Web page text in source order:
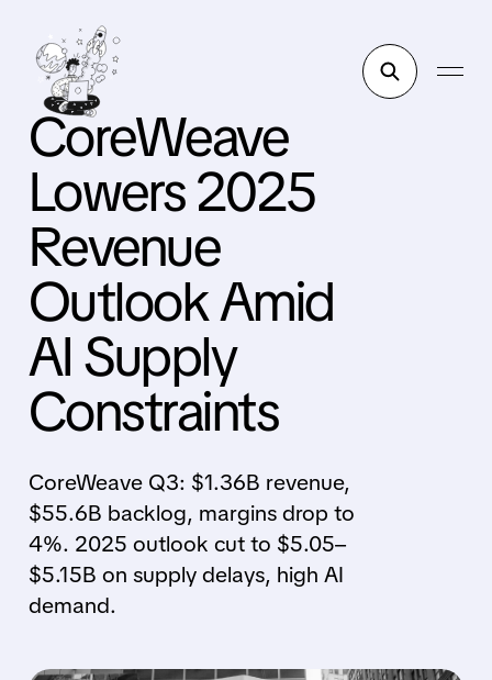
CoreWeave
Lowers 2025
Revenue
Outlook Amid
AI Supply
Constraints
CoreWeave Q3: $1.36B revenue,
$55.6B backlog, margins drop to
4%. 2025 outlook cut to $5.05–
$5.15B on supply delays, high AI
demand.